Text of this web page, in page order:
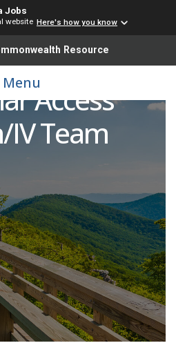
Jobs
website Here's how you know
Resource
Menu
Nurse (RN) -
Access
IV Team